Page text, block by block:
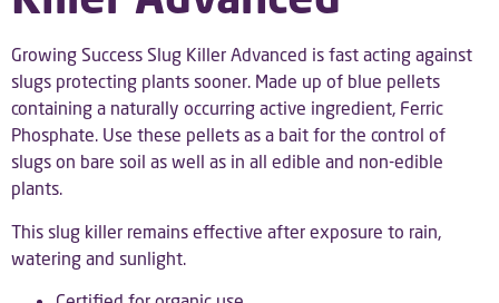
Growing Success Slug Killer Advanced is fast acting against
slugs protecting plants sooner. Made up of blue pellets
containing a naturally occurring active ingredient, Ferric
Phosphate. Use these pellets as a bait for the control of
slugs on bare soil as well as in all edible and non-edible
plants.
This slug killer remains effective after exposure to rain,
watering and sunlight.